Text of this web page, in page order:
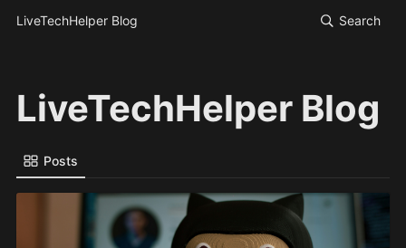
LiveTechHelper Blog Search
LiveTechHelper Blog
Posts